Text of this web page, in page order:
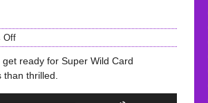
Off
ready for Super Wild Card
thrilled.